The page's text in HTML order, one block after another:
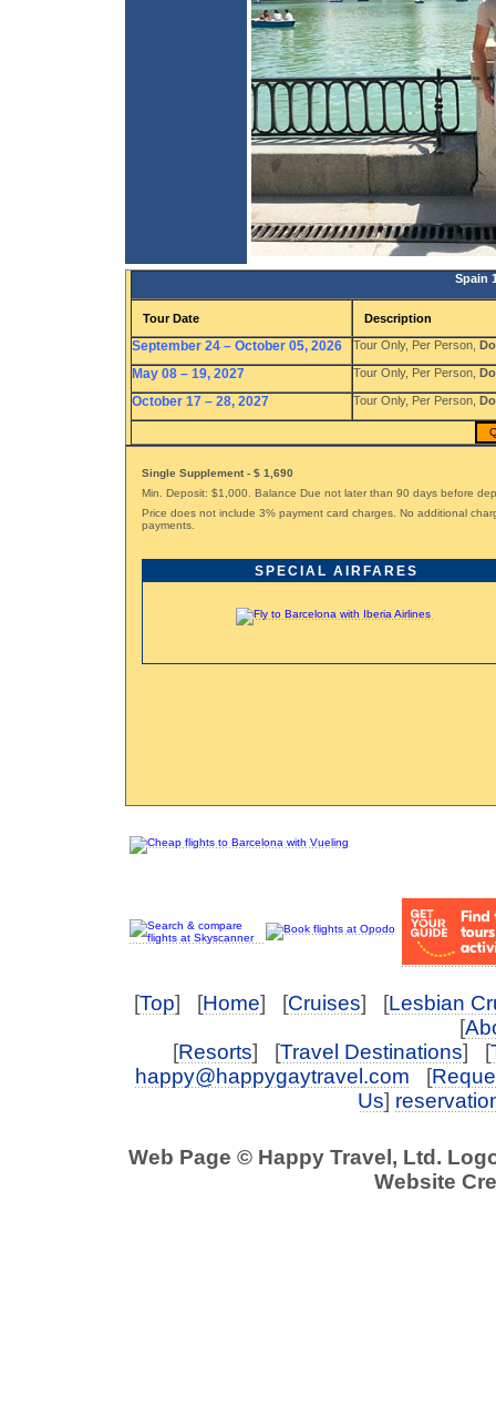
Spain
Tour Date Description
September 24 – October 05, 2026 Tour Only, Per Person,
May 08 – 19, 2027 Tour Only, Per Person,
October 17 – 28, 2027 Tour Only, Per Person,
Single Supplement - $ 1,690
Min. Deposit: $1,000. Balance Due not later than 90 days before
Price does not include 3% payment card charges. No additional
payments.
SPECIAL AIRFARES
[Top] [Home] [Cruises] [Lesbian
[
[Resorts] [Travel Destinations] [
happy@happygaytravel.com [
Us]
Web Page © Happy Travel, Ltd.
Website